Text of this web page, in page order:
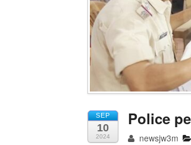
SEP
10
2024
Police
newsjw3m